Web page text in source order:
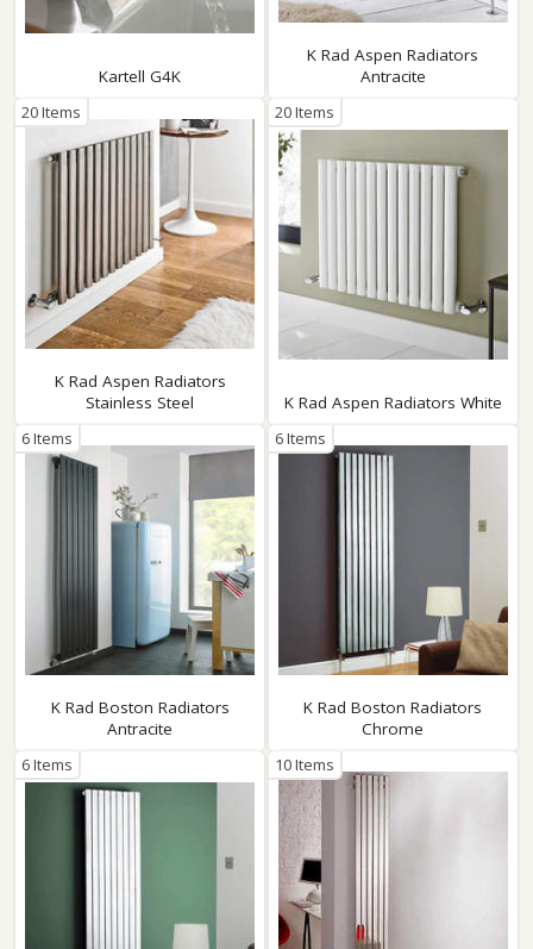
Kartell G4K
K Rad Aspen Radiators
Antracite
K Rad Aspen Radiators
Stainless Steel
20 Items
K Rad Aspen Radiators White
20 Items
K Rad Boston Radiators
Antracite
6 Items
K Rad Boston Radiators
Chrome
6 Items
6 Items 10 Items